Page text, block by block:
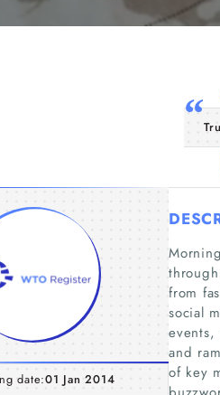
date:01 Jan 2014
from
social
and
of key